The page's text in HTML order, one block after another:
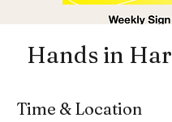
Hands in
Time & Location